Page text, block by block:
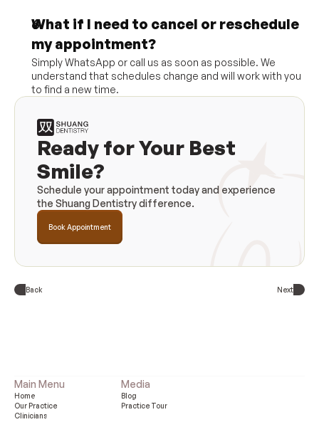
What if I need to cancel or reschedule
my appointment?
Simply WhatsApp or call us as soon as possible. We
understand that schedules change and will work with you
to find a new time.
Ready for Your Best
Smile?
Schedule your appointment today and experience
the Shuang Dentistry difference.
Book Appointment
Back Next
Main Menu
Home
Our Practice
Clinicians
Media
Blog
Practice Tour